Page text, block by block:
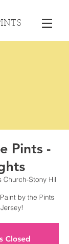
Pints -
Church-Stony Hill
by the Pints
Closed